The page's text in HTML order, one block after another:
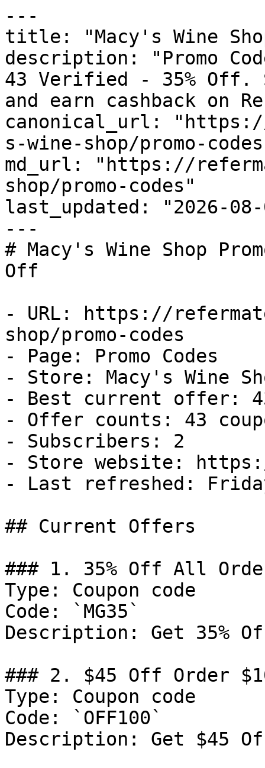
---
title: "Macy's Wine
description: "Promo
43 Verified - 35% Off.
and earn cashback on
canonical_url: "https://
s-wine-shop/promo-
md_url: "https://
shop/promo-codes"
last_updated: "2026-08-
---
# Macy's Wine Shop
Off
- URL: https://
shop/promo-codes
- Page: Promo Codes
- Store: Macy's Wine
- Best current offer:
- Offer counts: 43
- Subscribers: 2
- Store website: https://
- Last refreshed:
## Current Offers
### 1. 35% Off All
Type: Coupon code
Code: `MG35`
Description: Get 35%
### 2. $45 Off Order
Type: Coupon code
Code: `OFF100`
Description: Get $45